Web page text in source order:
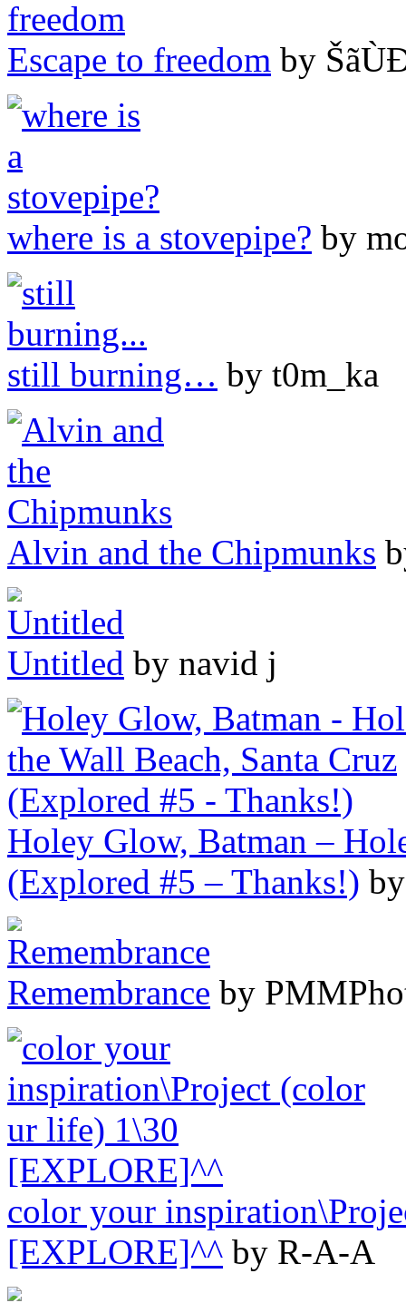
Escape to freedom by
where is a stovepipe? by
still burning… by t0m_ka
Alvin and the Chipmunks
Untitled by navid j
Holey Glow, Batman –
(Explored #5 – Thanks!)
Remembrance by
color your
[EXPLORE]^^ by R-A-A